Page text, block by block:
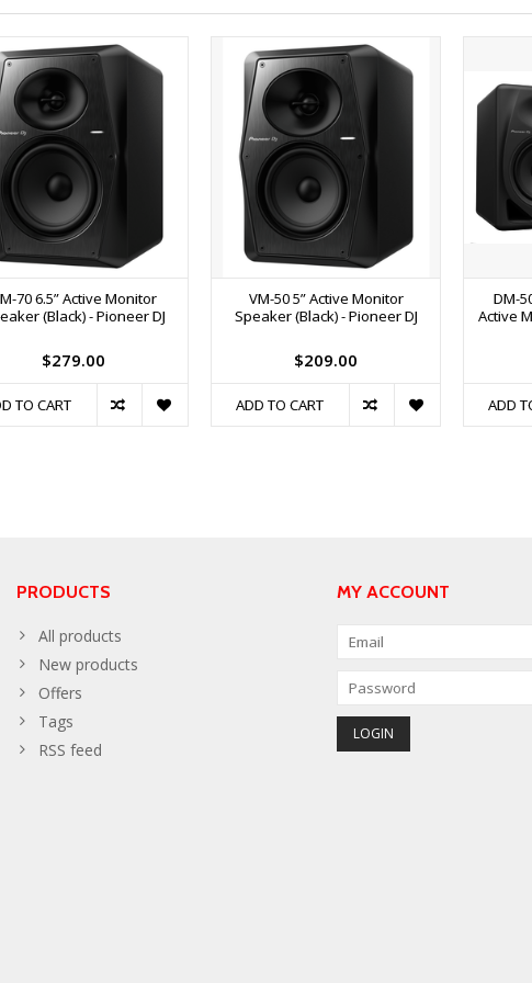
70 6.5” Active Monitor
(Black) - Pioneer DJ
$279.00
TO CART
VM-50 5” Active Monitor
Speaker (Black) - Pioneer DJ
$209.00
ADD TO CART
DM-
Active
ADD
PRODUCTS
All products
New products
Offers
Tags
RSS feed
MY ACCOUNT